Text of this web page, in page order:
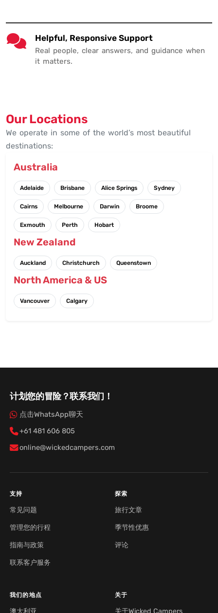
Helpful, Responsive Support
Real people, clear answers, and guidance when
it matters.
Our Locations
We operate in some of the world’s most beautiful
destinations:
Australia
Adelaide Brisbane Alice Springs Sydney
Cairns Melbourne Darwin Broome
Exmouth Perth Hobart
New Zealand
Auckland Christchurch Queenstown
North America & US
Vancouver Calgary
计划您的冒险？联系我们！
点击WhatsApp聊天
+61 481 606 805
online@wickedcampers.com
支持
常见问题
管理您的行程
指南与政策
联系客户服务
探索
旅行文章
季节性优惠
评论
我们的地点 关于